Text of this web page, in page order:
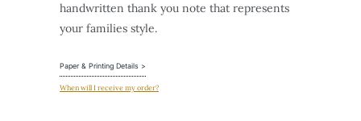
handwritten thank you note that represents
your families style.
Paper & Printing Details >
When will I receive my order?